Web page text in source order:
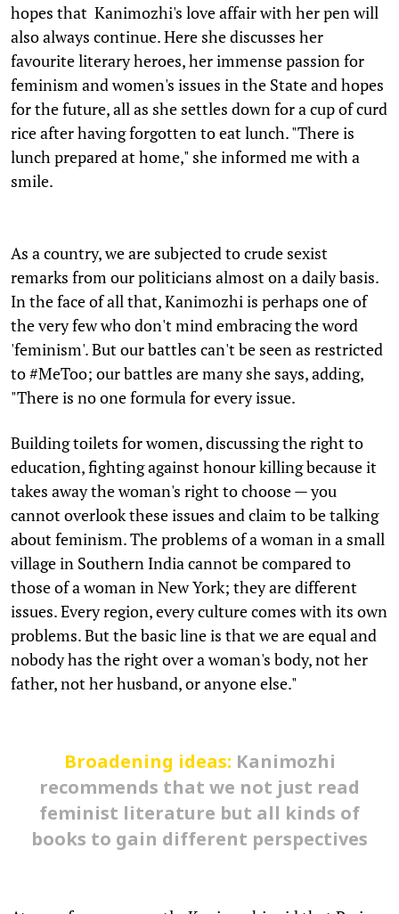
hopes that Kanimozhi's love affair with her pen will
also always continue. Here she discusses her
favourite literary heroes, her immense passion for
feminism and women's issues in the State and hopes
for the future, all as she settles down for a cup of curd
rice after having forgotten to eat lunch. "There is
lunch prepared at home," she informed me with a
smile.
As a country, we are subjected to crude sexist
remarks from our politicians almost on a daily basis.
In the face of all that, Kanimozhi is perhaps one of
the very few who don't mind embracing the word
'feminism'. But our battles can't be seen as restricted
to #MeToo; our battles are many she says, adding,
"There is no one formula for every issue.
Building toilets for women, discussing the right to
education, fighting against honour killing because it
takes away the woman's right to choose — you
cannot overlook these issues and claim to be talking
about feminism. The problems of a woman in a small
village in Southern India cannot be compared to
those of a woman in New York; they are different
issues. Every region, every culture comes with its own
problems. But the basic line is that we are equal and
nobody has the right over a woman's body, not her
father, not her husband, or anyone else."
Broadening ideas: Kanimozhi
recommends that we not just read
feminist literature but all kinds of
books to gain different perspectives